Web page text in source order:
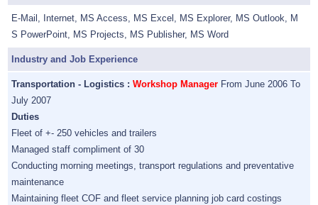
E-Mail, Internet, MS Access, MS Excel, MS Explorer, MS Outlook, M
S PowerPoint, MS Projects, MS Publisher, MS Word
Industry and Job Experience
Transportation - Logistics : Workshop Manager From June 2006 To
July 2007
Duties
Fleet of +- 250 vehicles and trailers
Managed staff compliment of 30
Conducting morning meetings, transport regulations and preventative
maintenance
Maintaining fleet COF and fleet service planning job card costings